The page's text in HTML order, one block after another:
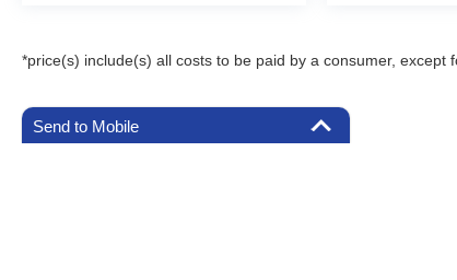
*price(s) include(s) all costs to be paid by a consumer, except
Send to Mobile